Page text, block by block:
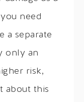
need
a separate
only an
risk,
about this